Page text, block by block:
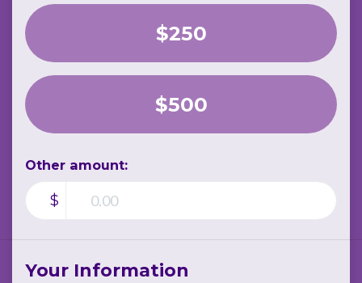
$250
$500
Other amount:
$
Your Information